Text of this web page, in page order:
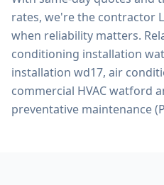
rates, we're the contractor
when reliability matters.
conditioning installation
installation wd17, air
commercial HVAC watford
preventative maintenance